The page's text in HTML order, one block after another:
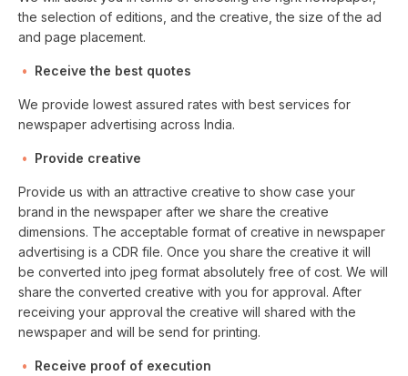
the selection of editions, and the creative, the size of the ad
and page placement.
Receive the best quotes
We provide lowest assured rates with best services for
newspaper advertising across India.
Provide creative
Provide us with an attractive creative to show case your
brand in the newspaper after we share the creative
dimensions. The acceptable format of creative in newspaper
advertising is a CDR file. Once you share the creative it will
be converted into jpeg format absolutely free of cost. We will
share the converted creative with you for approval. After
receiving your approval the creative will shared with the
newspaper and will be send for printing.
Receive proof of execution